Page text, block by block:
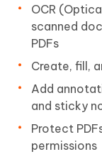
OCR
scanned
PDFs
Create, fill,
Add
and sticky
Protect
permissions